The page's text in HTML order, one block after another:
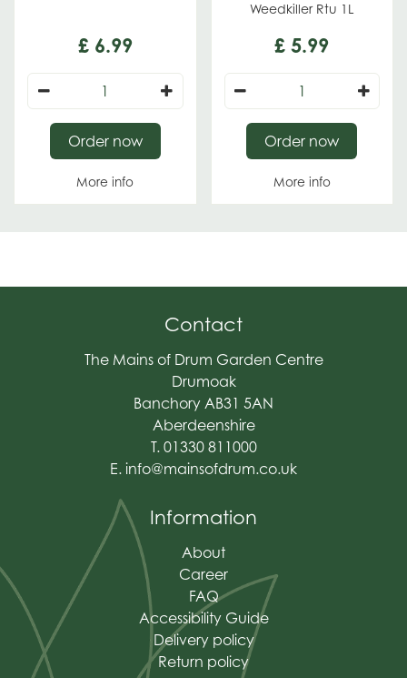
£ 6.99
More info
Order now
Weedkiller Rtu 1L
£ 5.99
More info
Order now
Contact
The Mains of Drum Garden Centre
Drumoak
Banchory AB31 5AN
Aberdeenshire
T. 01330 811000
E. info@mainsofdrum.co.uk
Information
About
Career
FAQ
Accessibility Guide
Delivery policy
Return policy